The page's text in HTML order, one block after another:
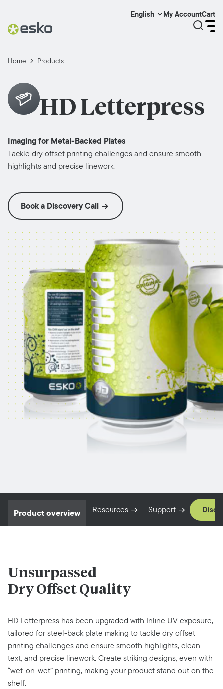
English My AccountCart
Home Products
HD Letterpress
Imaging for Metal-Backed Plates
Tackle dry offset printing challenges and ensure smooth
highlights and precise linework.
Book a Discovery Call
Product overview Resources Support
Unsurpassed
Dry Offset Quality
HD Letterpress has been upgraded with Inline UV exposure,
tailored for steel-back plate making to tackle dry offset
printing challenges and ensure smooth highlights, clean
text, and precise linework. Create striking designs, even with
“wet-on-wet” printing, making your product stand out on the
shelf.